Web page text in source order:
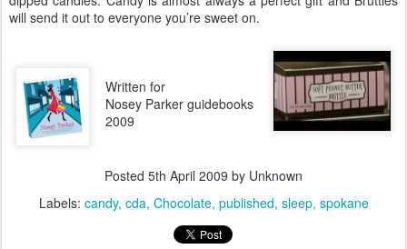
will send it out to everyone you’re sweet on.
Written for
Nosey Parker guidebooks
2009
Posted 5th April 2009 by Unknown
Labels: candy cda Chocolate published sleep spokane